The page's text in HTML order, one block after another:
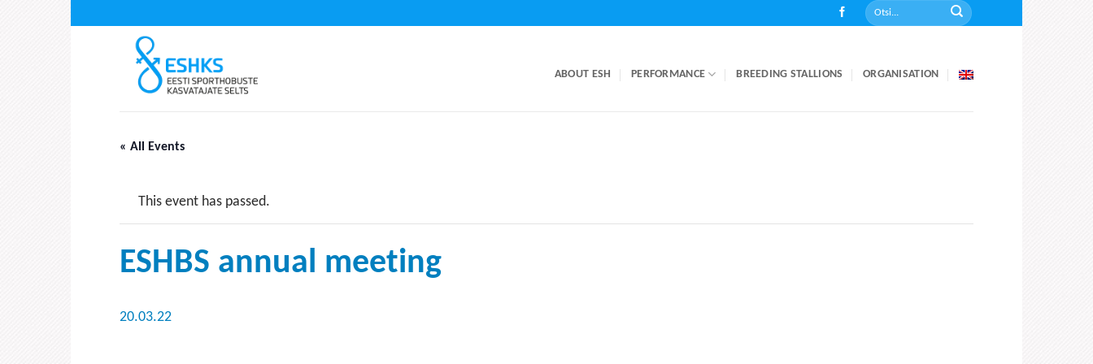
ABOUT ESH PERFORMANCE BREEDING STALLIONS ORGANISATION
« All Events
This event has passed.
ESHBS annual meeting
20.03.22